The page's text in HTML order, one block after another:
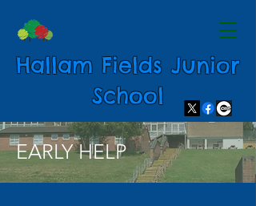
Hallam Fields Junior
School
EARLY HELP